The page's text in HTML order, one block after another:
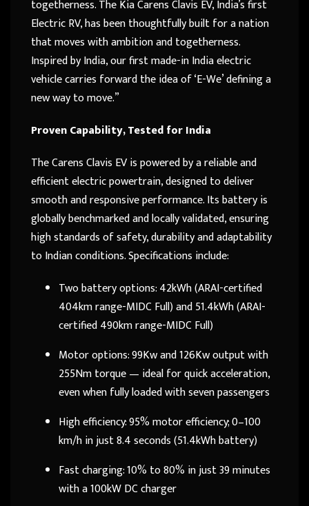
togetherness. The Kia Carens Clavis EV, India’s first
Electric RV, has been thoughtfully built for a nation
that moves with ambition and togetherness.
Inspired by India, our first made-in India electric
vehicle carries forward the idea of ‘E-We’ defining a
new way to move.”
Proven Capability, Tested for India
The Carens Clavis EV is powered by a reliable and
efficient electric powertrain, designed to deliver
smooth and responsive performance. Its battery is
globally benchmarked and locally validated, ensuring
high standards of safety, durability and adaptability
to Indian conditions. Specifications include:
Two battery options: 42kWh (ARAI-certified
404km range-MIDC Full) and 51.4kWh (ARAI-
certified 490km range-MIDC Full)
Motor options: 99Kw and 126Kw output with
255Nm torque — ideal for quick acceleration,
even when fully loaded with seven passengers
High efficiency: 95% motor efficiency; 0–100
km/h in just 8.4 seconds (51.4kWh battery)
Fast charging: 10% to 80% in just 39 minutes
with a 100kW DC charger